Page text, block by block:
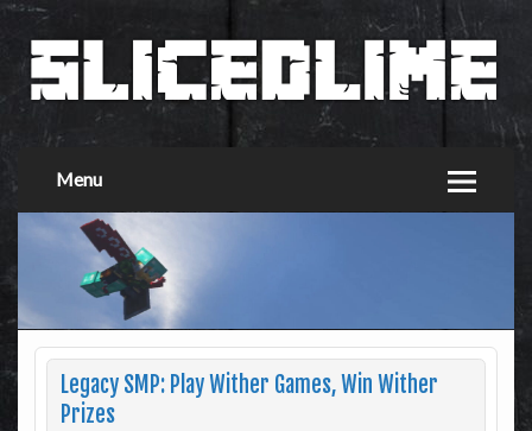
Menu
Legacy SMP: Play Wither Games, Win Wither
Prizes